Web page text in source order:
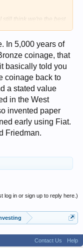
still think we're the best
laden countries.
In 5,000 years of
coinage, that
basically told you
coinage back to
a stated value
in the West
invented paper
early using Fiat.
Friedman.
log in or sign up to reply here.)
Contact Us Help